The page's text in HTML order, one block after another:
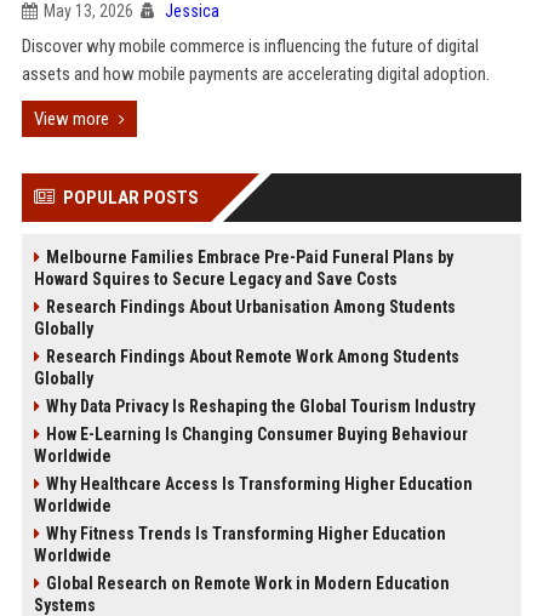
May 13, 2026 Jessica
Discover why mobile commerce is influencing the future of digital
assets and how mobile payments are accelerating digital adoption.
View more
POPULAR POSTS
Melbourne Families Embrace Pre-Paid Funeral Plans by
Howard Squires to Secure Legacy and Save Costs
Research Findings About Urbanisation Among Students
Globally
Research Findings About Remote Work Among Students
Globally
Why Data Privacy Is Reshaping the Global Tourism Industry
How E-Learning Is Changing Consumer Buying Behaviour
Worldwide
Why Healthcare Access Is Transforming Higher Education
Worldwide
Why Fitness Trends Is Transforming Higher Education
Worldwide
Global Research on Remote Work in Modern Education
Systems